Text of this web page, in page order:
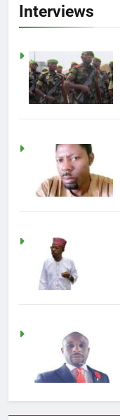
Interviews